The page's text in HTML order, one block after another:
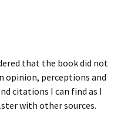
that the book did not
opinion, perceptions and
citations I can find as I
with other sources.